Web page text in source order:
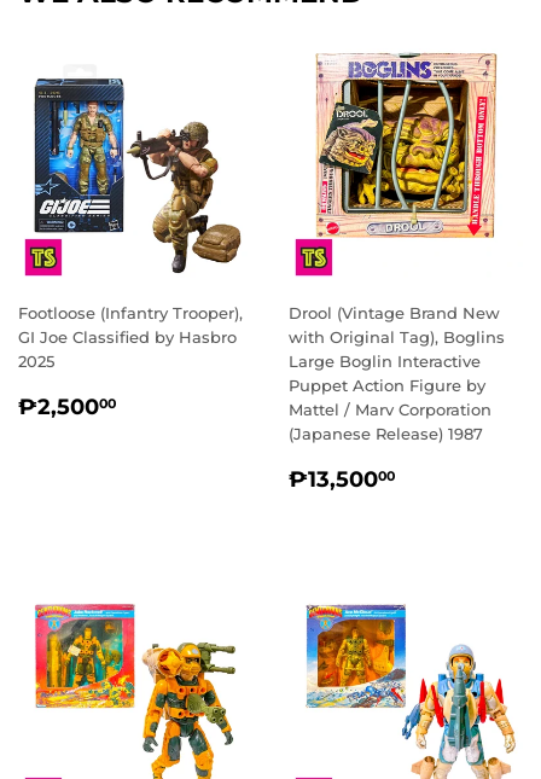
Footloose (Infantry Trooper),
GI Joe Classified by Hasbro
2025
REGULAR
₱2,50000
Drool (Vintage Brand New
with Original Tag), Boglins
Large Boglin Interactive
Puppet Action Figure by
Mattel / Marv Corporation
(Japanese Release) 1987
REGULAR
₱13,50000